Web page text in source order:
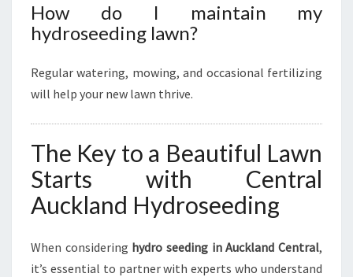
How do I maintain my
hydroseeding lawn?
Regular watering, mowing, and occasional fertilizing
will help your new lawn thrive.
The Key to a Beautiful Lawn
Starts with Central
Auckland Hydroseeding
When considering hydro seeding in Auckland Central,
it’s essential to partner with experts who understand